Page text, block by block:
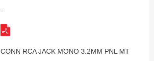
-
CONN RCA JACK MONO 3.2MM PNL MT